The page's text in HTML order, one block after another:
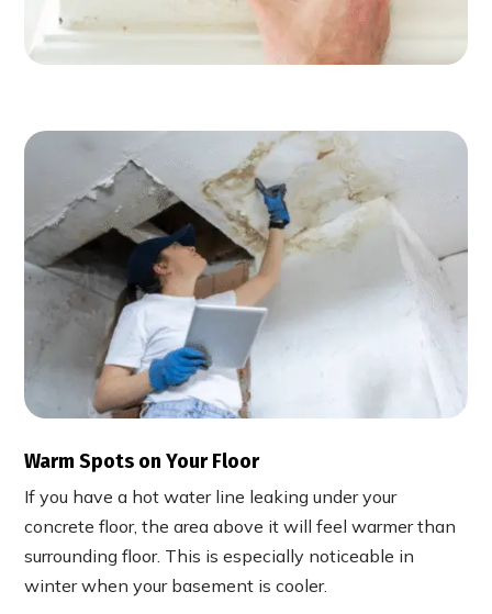
Warm Spots on Your Floor
If you have a hot water line leaking under your
concrete floor, the area above it will feel warmer than
surrounding floor. This is especially noticeable in
winter when your basement is cooler.